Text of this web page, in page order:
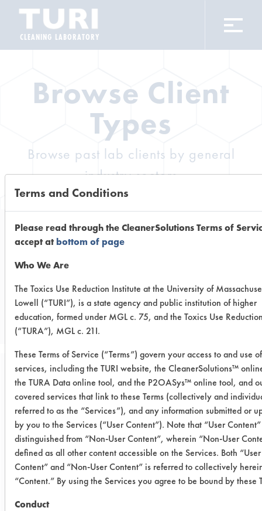
CLEANING LABORATORY
Browse Client
Types
Browse past lab clients by general
industry sectors
Trial Number 12
CLIENT NUMBER 299
PROJECT NUMBER 1
Trial Purpose:
To evaluate aqueous
alternatives using
ultrasonic energy on
second supplied
contaminant.
Terms and Conditions
Please read through the CleanerSolutions Terms of
accept atbottom of page
Who We Are
The Toxics Use Reduction Institute at the University of
Lowell (“TURI”), is a state agency and public institution of higher
education, formed under MGL c. 75, and the Toxics Use
(“TURA”), MGL c. 21I.
These Terms of Service (“Terms”) govern your access to and use
services, including the TURI website, the CleanerSolutions™
the TURA Data online tool, and the P2OASys™ online tool, and
covered services that link to these Terms (collectively and
referred to as the “Services”), and any information submitted or
by you to the Services (“User Content”). Note that “User
distinguished from “Non-User Content”, wherein “Non-User
defined as all other content accessible on the Services. Both “User
Content” and “Non-User Content” is referred to collectively
“Content.” By using the Services you agree to be bound by these
Conduct